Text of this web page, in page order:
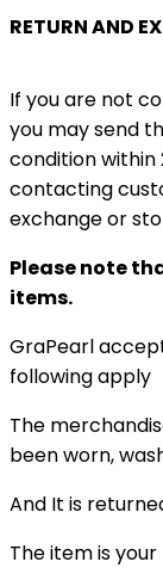
RETURN AND
If you are not
you may send
condition within
contacting
exchange or
Please note
items.
GraPearl
following apply
The
been worn,
And It is
The item is